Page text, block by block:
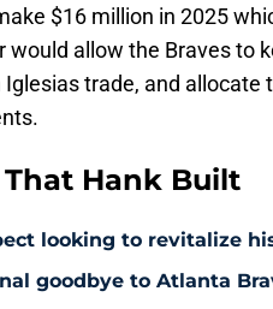
$16 million in 2025
allow the Braves to
trade, and allocate
Hank Built
looking to revitalize
goodbye to Atlanta